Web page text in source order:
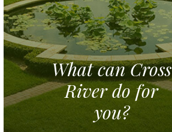
What can Cross
River do for
you?